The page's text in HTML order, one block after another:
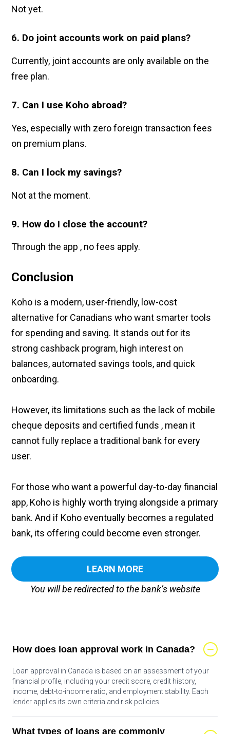
Not yet.
6. Do joint accounts work on paid plans?
Currently, joint accounts are only available on the
free plan.
7. Can I use Koho abroad?
Yes, especially with zero foreign transaction fees
on premium plans.
8. Can I lock my savings?
Not at the moment.
9. How do I close the account?
Through the app , no fees apply.
Conclusion
Koho is a modern, user-friendly, low-cost
alternative for Canadians who want smarter tools
for spending and saving. It stands out for its
strong cashback program, high interest on
balances, automated savings tools, and quick
onboarding.
However, its limitations such as the lack of mobile
cheque deposits and certified funds , mean it
cannot fully replace a traditional bank for every
user.
For those who want a powerful day-to-day financial
app, Koho is highly worth trying alongside a primary
bank. And if Koho eventually becomes a regulated
bank, its offering could become even stronger.
LEARN MORE
You will be redirected to the bank’s website
How does loan approval work in Canada?
Loan approval in Canada is based on an assessment of your
financial profile, including your credit score, credit history,
income, debt-to-income ratio, and employment stability. Each
lender applies its own criteria and risk policies.
What types of loans are commonly